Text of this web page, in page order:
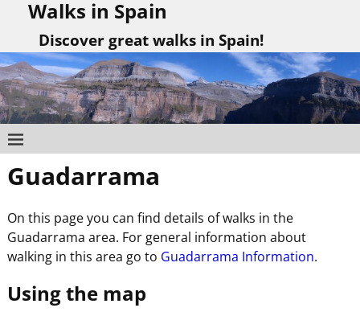
Walks in Spain
Discover great walks in Spain!
Guadarrama
On this page you can find details of walks in the
Guadarrama area. For general information about
walking in this area go to Guadarrama Information.
Using the map